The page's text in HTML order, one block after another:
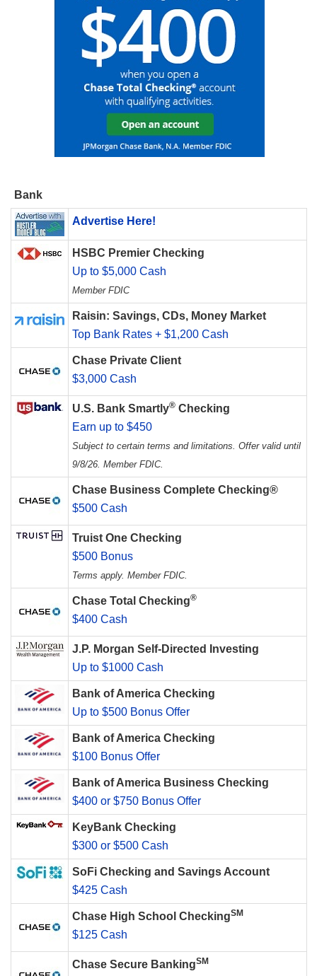
Bank
Advertise Here!
HSBC Premier Checking
Up to $5,000 Cash
Member FDIC
Raisin: Savings, CDs, Money Market
Top Bank Rates + $1,200 Cash
Chase Private Client
$3,000 Cash
U.S. Bank Smartly® Checking
Earn up to $450
Subject to certain terms and limitations. Offer valid until
9/8/26. Member FDIC.
Chase Business Complete Checking®
$500 Cash
Truist One Checking
$500 Bonus
Terms apply. Member FDIC.
Chase Total Checking®
$400 Cash
J.P. Morgan Self-Directed Investing
Up to $1000 Cash
Bank of America Checking
Up to $500 Bonus Offer
Bank of America Checking
$100 Bonus Offer
Bank of America Business Checking
$400 or $750 Bonus Offer
KeyBank Checking
$300 or $500 Cash
SoFi Checking and Savings Account
$425 Cash
Chase High School CheckingSM
$125 Cash
Chase Secure BankingSM